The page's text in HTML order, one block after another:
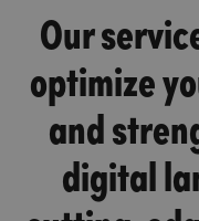
Our
optimize
and
digital